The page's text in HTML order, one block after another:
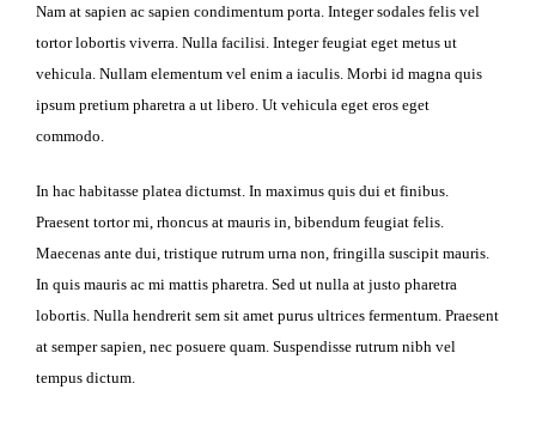
Nam at sapien ac sapien condimentum porta. Integer sodales felis vel
tortor lobortis viverra. Nulla facilisi. Integer feugiat eget metus ut
vehicula. Nullam elementum vel enim a iaculis. Morbi id magna quis
ipsum pretium pharetra a ut libero. Ut vehicula eget eros eget
commodo.
In hac habitasse platea dictumst. In maximus quis dui et finibus.
Praesent tortor mi, rhoncus at mauris in, bibendum feugiat felis.
Maecenas ante dui, tristique rutrum urna non, fringilla suscipit mauris.
In quis mauris ac mi mattis pharetra. Sed ut nulla at justo pharetra
lobortis. Nulla hendrerit sem sit amet purus ultrices fermentum. Praesent
at semper sapien, nec posuere quam. Suspendisse rutrum nibh vel
tempus dictum.